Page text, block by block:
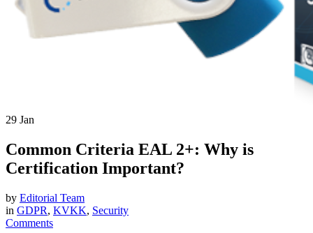
29 Jan
Common Criteria EAL 2+: Why is
Certification Important?
by Editorial Team
in GDPR, KVKK, Security
Comments